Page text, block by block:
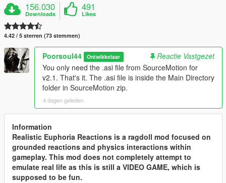
156.030
Downloads
491
Likes
4.42 / 5 sterren (73 stemmen)
Poorsoul44 Ontwikkelaar
Reactie Vastgezet
You only need the .asi file from SourceMotion for
v2.1. That's it. The .asi file is inside the Main Directory
folder in SourceMotion zip.
4 dagen geleden
Information
Realistic Euphoria Reactions is a ragdoll mod focused on
grounded reactions and physics interactions within
gameplay. This mod does not completely attempt to
emulate real life as this is still a VIDEO GAME, which is
supposed to be fun.